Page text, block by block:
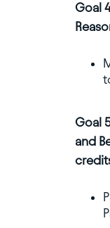
Goal
Goal
and